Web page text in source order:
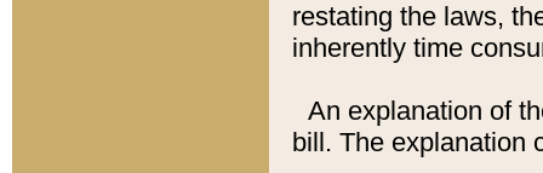
restating the laws,
inherently time
An explanation of
bill. The explanation